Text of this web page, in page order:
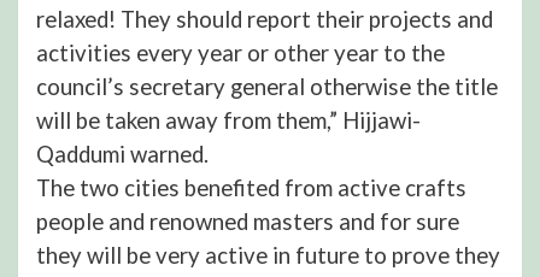
relaxed! They should report their projects and
activities every year or other year to the
council’s secretary general otherwise the title
will be taken away from them,” Hijjawi-
Qaddumi warned.
The two cities benefited from active crafts
people and renowned masters and for sure
they will be very active in future to prove they